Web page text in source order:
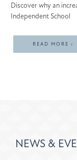
Discover why an
Independent School
READ MORE ›
NEWS &